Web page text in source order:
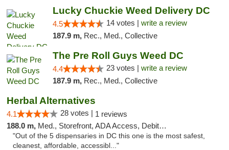
Lucky Chuckie Weed Delivery DC
4.5 14 votes | write a review
187.9 m, Rec., Med., Collective
The Pre Roll Guys Weed DC
4.4 23 votes | write a review
187.9 m, Rec., Med., Collective
Herbal Alternatives
4.1 28 votes | 1 reviews
188.0 m, Med., Storefront, ADA Access, Debit Card
"Out of the 5 dispensaries in DC this one is the most safest,
cleanest, affordable, accessibl..."